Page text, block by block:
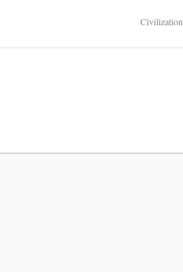
Civilization